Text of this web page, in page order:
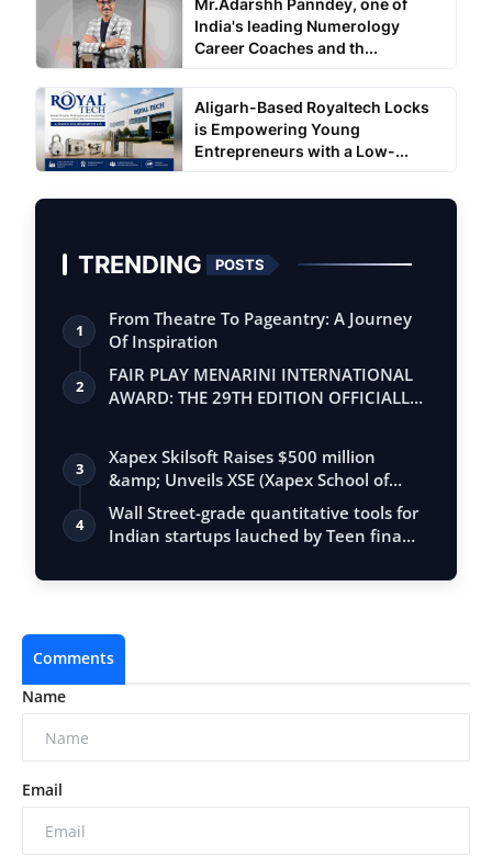
Mr.Adarshh Panndey, one of
India's leading Numerology
Career Coaches and th...
Aligarh-Based Royaltech Locks
is Empowering Young
Entrepreneurs with a Low-...
TRENDING POSTS
1
From Theatre To Pageantry: A Journey
Of Inspiration
2
FAIR PLAY MENARINI INTERNATIONAL
AWARD: THE 29TH EDITION OFFICIALLY
3
Xapex Skilsoft Raises $500 million
&amp; Unveils XSE (Xapex School of
Entrepr…
4
Wall Street-grade quantitative tools for
Indian startups lauched by Teen fina…
Comments
Name
Email